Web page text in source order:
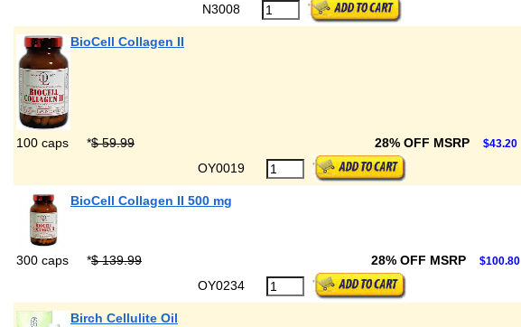
N3008
BioCell Collagen II
100 caps *$ 59.99 28% OFF MSRP $43.20
OY0019
BioCell Collagen II 500 mg
300 caps *$ 139.99 28% OFF MSRP $100.80
OY0234
Birch Cellulite Oil